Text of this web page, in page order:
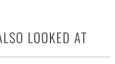
LOOKED AT